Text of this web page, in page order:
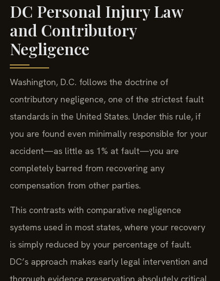
DC Personal Injury Law
and Contributory
Negligence
Washington, D.C. follows the doctrine of
contributory negligence, one of the strictest fault
standards in the United States. Under this rule, if
you are found even minimally responsible for your
accident—as little as 1% at fault—you are
completely barred from recovering any
compensation from other parties.
This contrasts with comparative negligence
systems used in most states, where your recovery
is simply reduced by your percentage of fault.
DC’s approach makes early legal intervention and
thorough evidence preservation absolutely critical